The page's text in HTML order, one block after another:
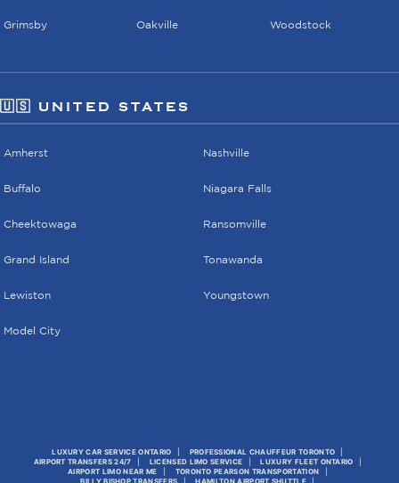
Grimsby Oakville Woodstock
🇺🇸 UNITED STATES
Amherst
Buffalo
Cheektowaga
Grand Island
Lewiston
Model City
Nashville
Niagara Falls
Ransomville
Tonawanda
Youngstown
LUXURY CAR SERVICE ONTARIO
PROFESSIONAL CHAUFFEUR TORONTO
AIRPORT TRANSFERS 24/7
LICENSED LIMO SERVICE
LUXURY FLEET ONTARIO
AIRPORT LIMO NEAR ME
TORONTO PEARSON TRANSPORTATION